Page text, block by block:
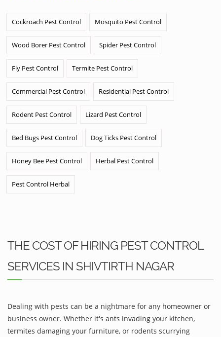
Cockroach Pest Control Mosquito Pest Control
Wood Borer Pest Control Spider Pest Control
Fly Pest Control Termite Pest Control
Commercial Pest Control Residential Pest Control
Rodent Pest Control Lizard Pest Control
Bed Bugs Pest Control Dog Ticks Pest Control
Honey Bee Pest Control Herbal Pest Control
Pest Control Herbal
THE COST OF HIRING PEST CONTROL
SERVICES IN SHIVTIRTH NAGAR
Dealing with pests can be a nightmare for any homeowner or
business owner. Whether it's ants invading your kitchen,
termites damaging your furniture, or rodents scurrying